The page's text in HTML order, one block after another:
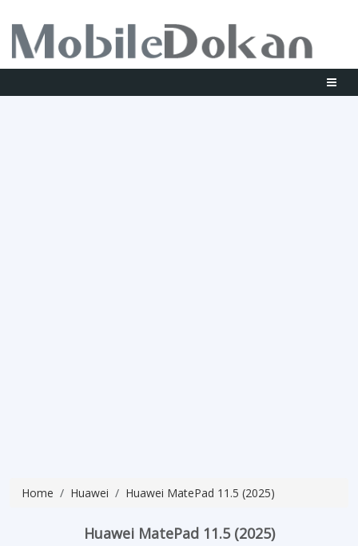
Home Huawei Huawei MatePad 11.5 (2025)
Huawei MatePad 11.5 (2025)